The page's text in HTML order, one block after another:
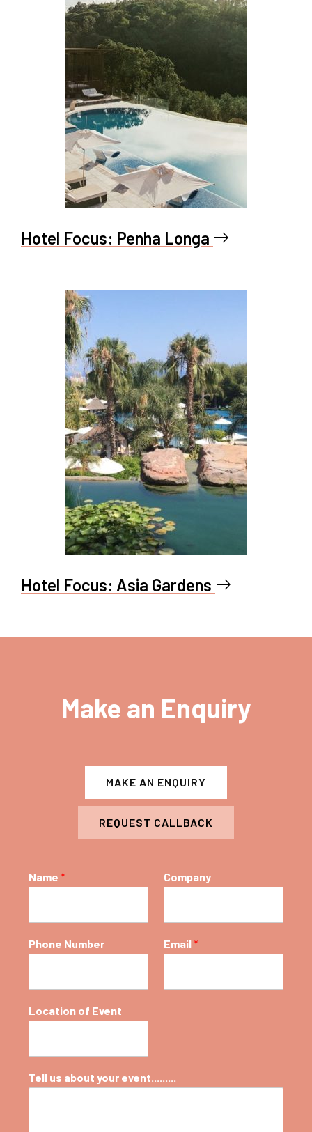
Hotel Focus: Penha Longa east
Hotel Focus: Asia Gardens east
Make an Enquiry
MAKE AN ENQUIRY
REQUEST CALLBACK
Name * Company
Phone Number Email*
Location of Event
Tell us about your event.........